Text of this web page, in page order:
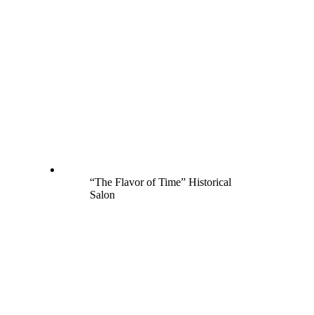
“The Flavor of Time” Historical
Salon